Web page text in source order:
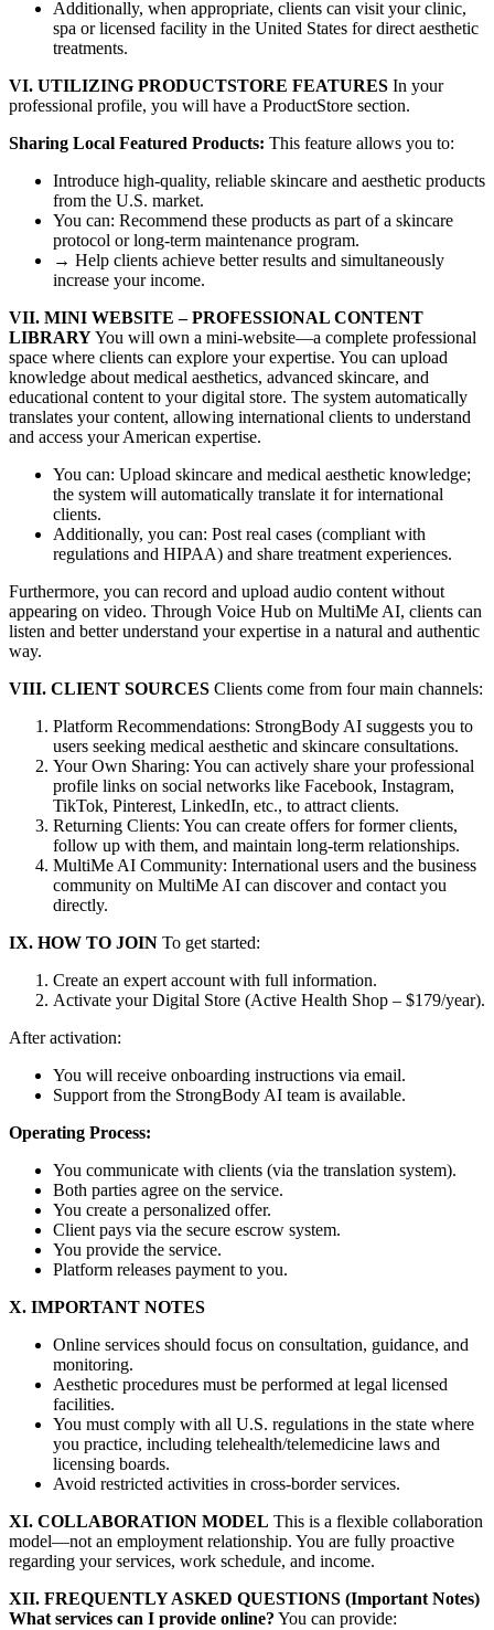
Additionally, when appropriate, clients can visit your clinic,
spa or licensed facility in the United States for direct aesthetic
treatments.
VI. UTILIZING PRODUCTSTORE FEATURES In your
professional profile, you will have a ProductStore section.
Sharing Local Featured Products: This feature allows you to:
Introduce high-quality, reliable skincare and aesthetic products
from the U.S. market.
You can: Recommend these products as part of a skincare
protocol or long-term maintenance program.
→ Help clients achieve better results and simultaneously
increase your income.
VII. MINI WEBSITE – PROFESSIONAL CONTENT
LIBRARYYou will own a mini-website—a complete professional
space where clients can explore your expertise. You can upload
knowledge about medical aesthetics, advanced skincare, and
educational content to your digital store. The system automatically
translates your content, allowing international clients to understand
and access your American expertise.
You can: Upload skincare and medical aesthetic knowledge;
the system will automatically translate it for international
clients.
Additionally, you can: Post real cases (compliant with
regulations and HIPAA) and share treatment experiences.
Furthermore, you can record and upload audio content without
appearing on video. Through Voice Hub on MultiMe AI, clients can
listen and better understand your expertise in a natural and authentic
way.
VIII. CLIENT SOURCES Clients come from four main channels:
Platform Recommendations: StrongBody AI suggests you to
users seeking medical aesthetic and skincare consultations.
Your Own Sharing: You can actively share your professional
profile links on social networks like Facebook, Instagram,
TikTok, Pinterest, LinkedIn, etc., to attract clients.
Returning Clients: You can create offers for former clients,
follow up with them, and maintain long-term relationships.
MultiMe AI Community: International users and the business
community on MultiMe AI can discover and contact you
directly.
IX. HOW TO JOIN To get started:
Create an expert account with full information.
Activate your Digital Store (Active Health Shop – $179/year).
After activation:
You will receive onboarding instructions via email.
Support from the StrongBody AI team is available.
Operating Process:
You communicate with clients (via the translation system).
Both parties agree on the service.
You create a personalized offer.
Client pays via the secure escrow system.
You provide the service.
Platform releases payment to you.
X. IMPORTANT NOTES
Online services should focus on consultation, guidance, and
monitoring.
Aesthetic procedures must be performed at legal licensed
facilities.
You must comply with all U.S. regulations in the state where
you practice, including telehealth/telemedicine laws and
licensing boards.
Avoid restricted activities in cross-border services.
XI. COLLABORATION MODEL This is a flexible collaboration
model—not an employment relationship. You are fully proactive
regarding your services, work schedule, and income.
XII. FREQUENTLY ASKED QUESTIONS (Important Notes)
What services can I provide online? You can provide: